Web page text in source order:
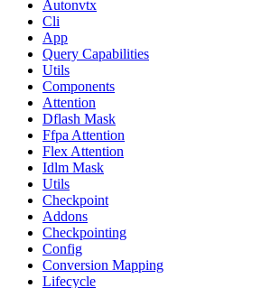
Autonvtx
Cli
App
Query Capabilities
Utils
Components
Attention
Dflash Mask
Ffpa Attention
Flex Attention
Idlm Mask
Utils
Checkpoint
Addons
Checkpointing
Config
Conversion Mapping
Lifecycle